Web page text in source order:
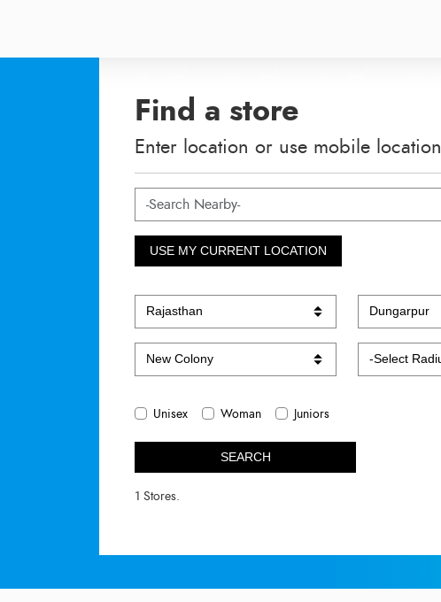
Find a store
Enter location or use mobile location
USE MY CURRENT LOCATION
Unisex Woman Juniors
SEARCH
1 Stores.